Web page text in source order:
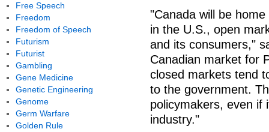
"Canada will be
in the U.S., open
and its consumers,"
Canadian market for
closed markets tend
to the government.
policymakers, even if
industry."
Free Speech
Freedom
Freedom of Speech
Futurism
Futurist
Gambling
Gene Medicine
Genetic Engineering
Genome
Germ Warfare
Golden Rule